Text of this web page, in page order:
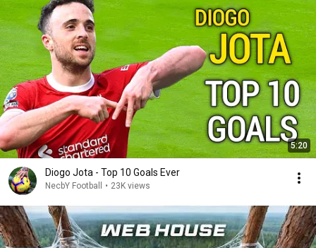
5:20
Diogo Jota - Top 10 Goals Ever
NecbY Football • 23K views